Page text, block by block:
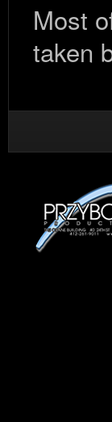
Most
taken